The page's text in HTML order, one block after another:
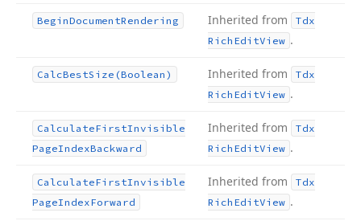
BeginDocumentRendering Inherited from
Tdx
Rich EditView .
CalcBestSize (Boolean) Inherited from
Tdx
Rich EditView .
CalculateFirstInvisible
PageIndexBackward
Inherited from
Tdx
Rich EditView .
CalculateFirstInvisible
PageIndexForward
Inherited from
Tdx
Rich EditView .